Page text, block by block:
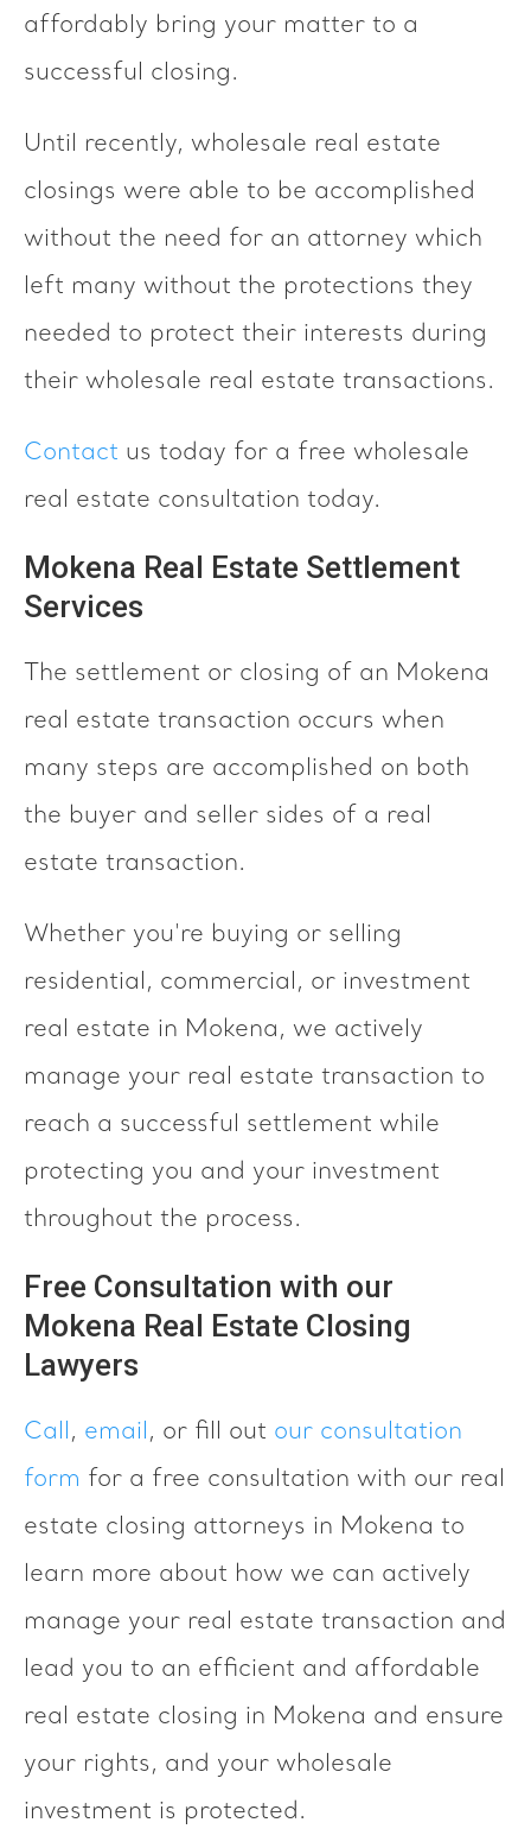
affordably bring your matter to a
successful closing.
Until recently, wholesale real estate
closings were able to be accomplished
without the need for an attorney which
left many without the protections they
needed to protect their interests during
their wholesale real estate transactions.
Contact us today for a free wholesale
real estate consultation today.
Mokena Real Estate Settlement
Services
The settlement or closing of an Mokena
real estate transaction occurs when
many steps are accomplished on both
the buyer and seller sides of a real
estate transaction.
Whether you're buying or selling
residential, commercial, or investment
real estate in Mokena, we actively
manage your real estate transaction to
reach a successful settlement while
protecting you and your investment
throughout the process.
Free Consultation with our
Mokena Real Estate Closing
Lawyers
Call, email, or fill out our consultation
form for a free consultation with our real
estate closing attorneys in Mokena to
learn more about how we can actively
manage your real estate transaction and
lead you to an efficient and affordable
real estate closing in Mokena and ensure
your rights, and your wholesale
investment is protected.